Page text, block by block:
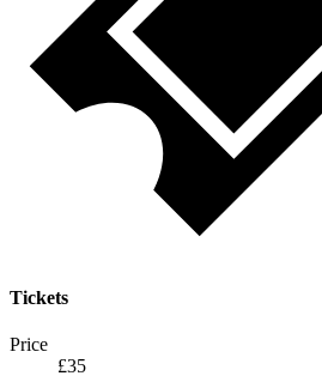
Tickets
Price
£35